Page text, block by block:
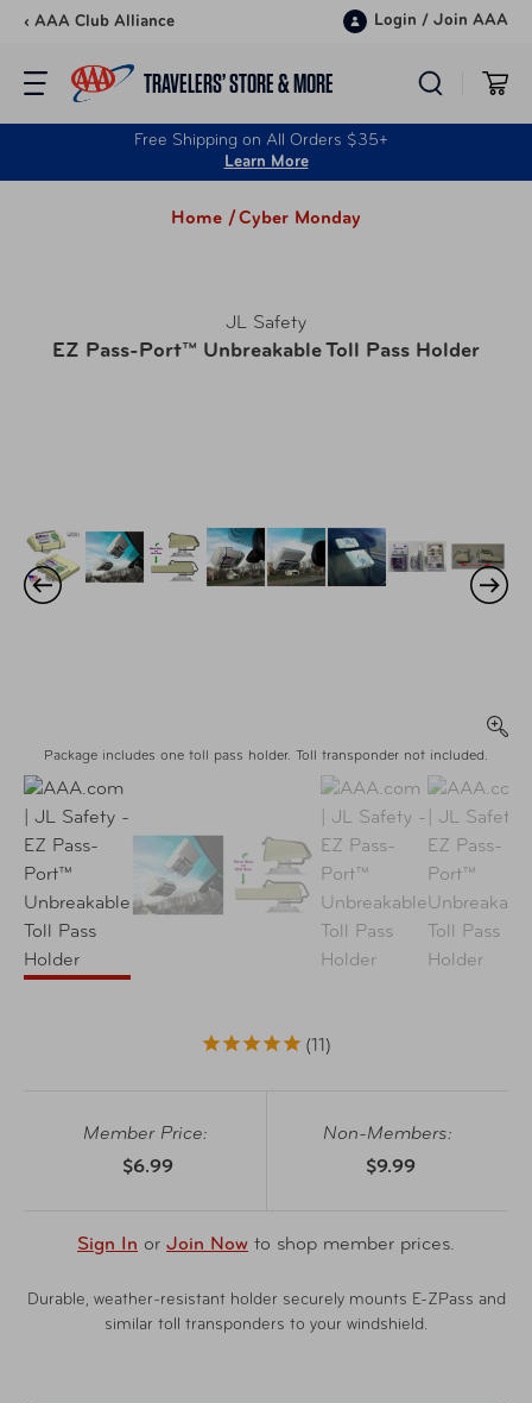
Skip to content
‹ AAA Club Alliance Login / Join AAA
TRAVELERS’ STORE & MORE
Free Shipping on All Orders $35+
Learn More
Home /Cyber Monday
JL Safety
EZ Pass-Port™ Unbreakable Toll Pass Holder
Package includes one toll pass holder. Toll transponder not included.
11
Member Price:
$6.99
Non-Members:
$9.99
Sign In or Join Now to shop member prices.
Durable, weather-resistant holder securely mounts E-ZPass and
similar toll transponders to your windshield.